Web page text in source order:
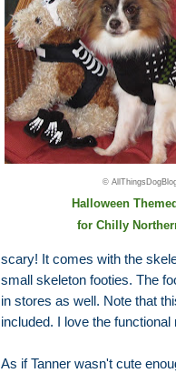
©
Halloween
for Chilly
scary! It comes with the
small skeleton footies. The
in stores as well. Note that
included. I love the
As if Tanner wasn't cute